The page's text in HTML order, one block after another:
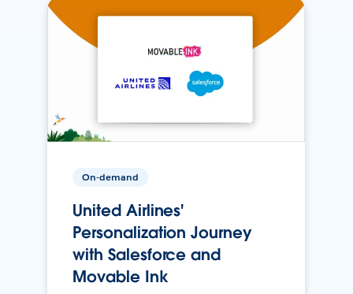
On-demand
United Airlines'
Personalization Journey
with Salesforce and
Movable Ink